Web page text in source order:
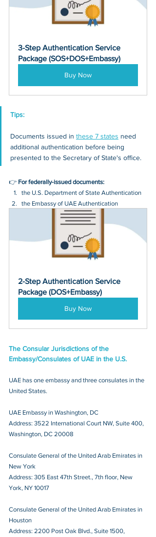
3-Step Authentication Service
Package (SOS+DOS+Embassy)
Buy Now
Tips:
Documents issued in these 7 states need
additional authentication before being
presented to the Secretary of State's office.
👉 For federally-issued documents:
the U.S. Department of State Authentication
the Embassy of UAE Authentication
2-Step Authentication Service
Package (DOS+Embassy)
Buy Now
The Consular Jurisdictions of the
Embassy/Consulates of UAE in the U.S.
UAE has one embassy and three consulates in the
United States.
UAE Embassy in Washington, DC
Address: 3522 International Court NW, Suite 400,
Washington, DC 20008
Consulate General of the United Arab Emirates in
New York
Address: 305 East 47th Street., 7th floor, New
York, NY 10017
Consulate General of the United Arab Emirates in
Houston
Address: 2200 Post Oak Blvd., Suite 1500,